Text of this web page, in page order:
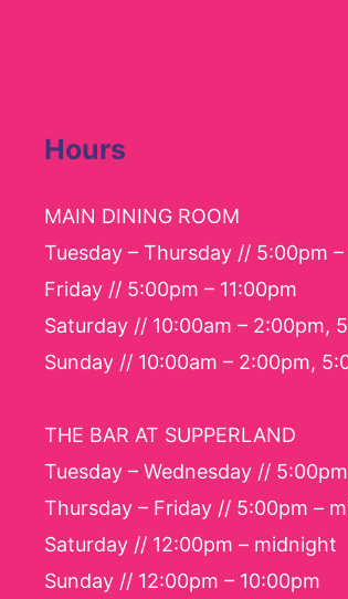
Hours
MAIN DINING ROOM
Tuesday – Thursday // 5:00pm
Friday // 5:00pm – 11:00pm
Saturday // 10:00am – 2:00pm,
Sunday // 10:00am – 2:00pm,
THE BAR AT SUPPERLAND
Tuesday – Wednesday //
Thursday – Friday // 5:00pm –
Saturday // 12:00pm – midnight
Sunday // 12:00pm – 10:00pm